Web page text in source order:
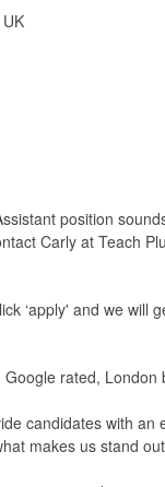
position
Carly at Teach
‘apply' and we will
rated,
candidates with
makes us stand